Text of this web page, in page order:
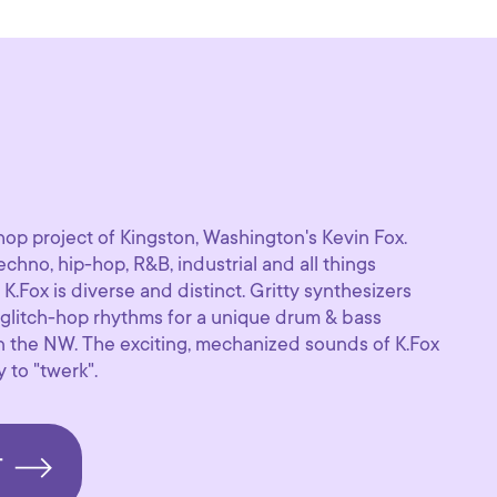
project of Kingston, Washington's Kevin Fox.
hip-hop, R&B, industrial and all things
is diverse and distinct. Gritty synthesizers
hop rhythms for a unique drum & bass
NW. The exciting, mechanized sounds of K.Fox
to "twerk".